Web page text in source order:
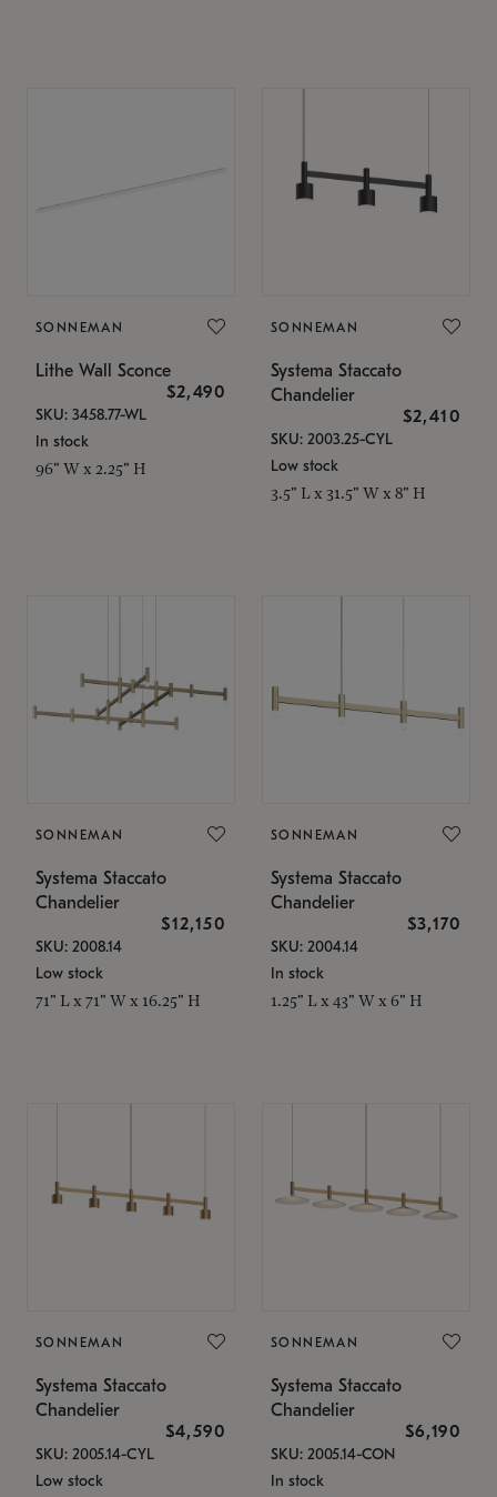
SONNEMAN
Lithe Wall Sconce
$2,490
SKU: 3458.77-WL
In stock
96" W x 2.25" H
SONNEMAN
Systema Staccato
Chandelier
$2,410
SKU: 2003.25-CYL
Low stock
3.5" L x 31.5" W x 8" H
SONNEMAN
Systema Staccato
Chandelier
$12,150
SKU: 2008.14
Low stock
71" L x 71" W x 16.25" H
SONNEMAN
Systema Staccato
Chandelier
$3,170
SKU: 2004.14
In stock
1.25" L x 43" W x 6" H
SONNEMAN
Systema Staccato
Chandelier
$4,590
SKU: 2005.14-CYL
Low stock
SONNEMAN
Systema Staccato
Chandelier
$6,190
SKU: 2005.14-CON
In stock